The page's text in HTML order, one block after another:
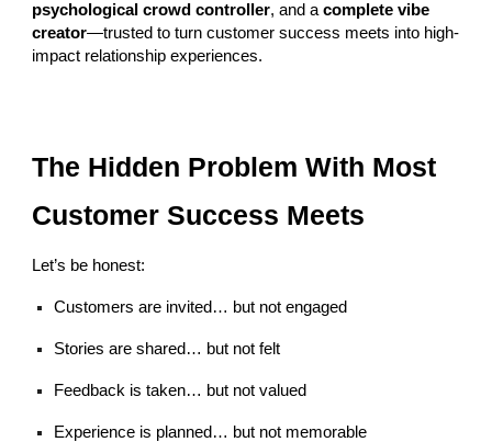
psychological crowd controller, and acomplete vibe
creator—trusted to turn customer success meets into high-
impact relationship experiences.
The Hidden Problem With Most
Customer Success Meets
Let’s be honest:
Customers are invited… but not engaged
Stories are shared… but not felt
Feedback is taken… but not valued
Experience is planned… but not memorable